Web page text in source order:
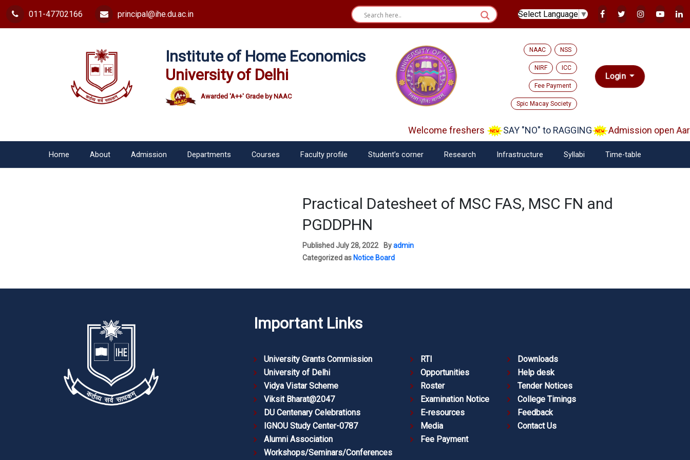
011-47702166 principal@ihe.du.ac.in Select Language ▼
Institute of Home Economics
University of Delhi
Awarded 'A++' Grade by NAAC
NAAC NSS
NIRF ICC
Fee Payment
Spic Macay Society
Login
Welcome freshers SAY "NO" to RAGGING Admission open
Home About Admission Departments Courses Faculty profile Student’s corner Research Infrastructure Syllabi Time-table
Practical Datesheet of MSC FAS, MSC FN and
PGDDPHN
Published July 28, 2022 Byadmin
Categorized as Notice Board
Important Links
University Grants Commission
University of Delhi
Vidya Vistar Scheme
Viksit Bharat@2047
DU Centenary Celebrations
IGNOU Study Center-0787
Alumni Association
Workshops/Seminars/Conferences
RTI
Opportunities
Roster
Examination Notice
E-resources
Media
Fee Payment
Downloads
Help desk
Tender Notices
College Timings
Feedback
Contact Us